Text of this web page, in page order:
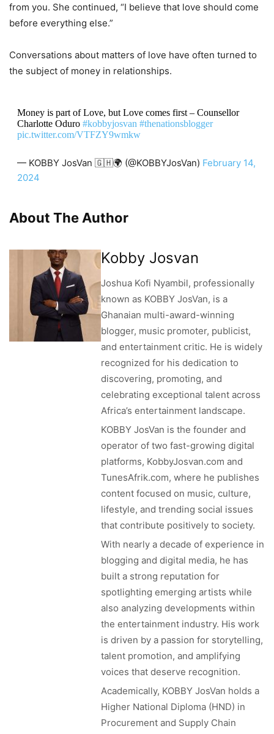
from you. She continued, “I believe that love should come
before everything else.”
Conversations about matters of love have often turned to
the subject of money in relationships.
Money is part of Love, but Love comes first – Counsellor
Charlotte Oduro #kobbyjosvan #thenationsblogger
pic.twitter.com/VTFZY9wmkw
— KOBBY JosVan 🇬🇭🌍 (@KOBBYJosVan) February 14,
2024
About The Author
Kobby Josvan
Joshua Kofi Nyambil, professionally
known as KOBBY JosVan, is a
Ghanaian multi-award-winning
blogger, music promoter, publicist,
and entertainment critic. He is widely
recognized for his dedication to
discovering, promoting, and
celebrating exceptional talent across
Africa’s entertainment landscape.
KOBBY JosVan is the founder and
operator of two fast-growing digital
platforms, KobbyJosvan.com and
TunesAfrik.com, where he publishes
content focused on music, culture,
lifestyle, and trending social issues
that contribute positively to society.
With nearly a decade of experience in
blogging and digital media, he has
built a strong reputation for
spotlighting emerging artists while
also analyzing developments within
the entertainment industry. His work
is driven by a passion for storytelling,
talent promotion, and amplifying
voices that deserve recognition.
Academically, KOBBY JosVan holds a
Higher National Diploma (HND) in
Procurement and Supply Chain